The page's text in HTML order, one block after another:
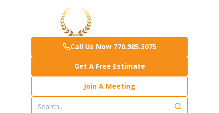
Call Us Now 770.985.3075
Get A Free Estimate
Join A Meeting